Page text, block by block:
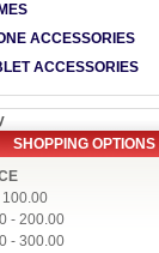
ACCESSORIES
ACCESSORIES
SHOPPING OPTIONS
100.00
- 200.00
- 300.00